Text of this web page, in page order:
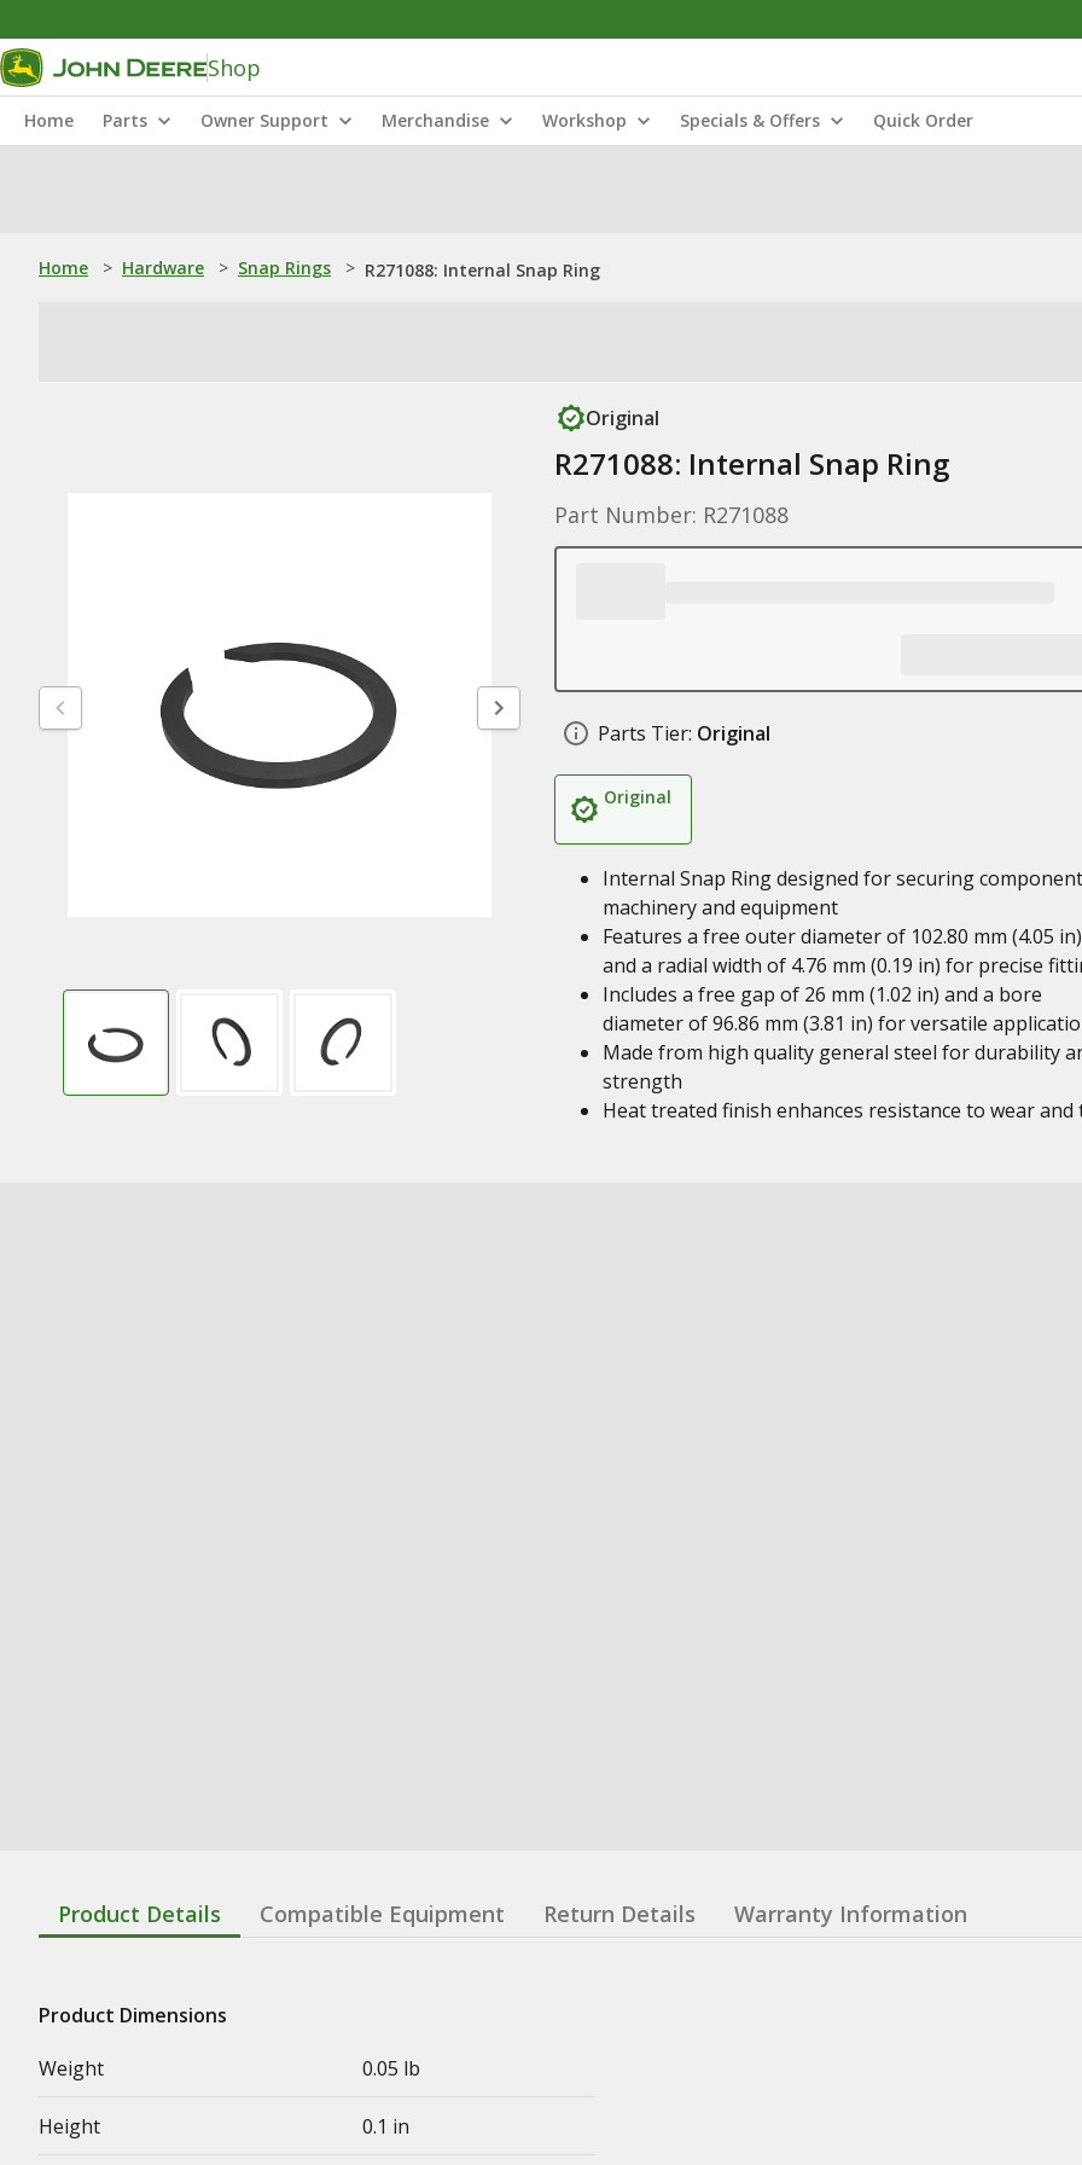
Shop
Home Parts Owner Support Merchandise Workshop Specials & Offers Quick Order
Home > Hardware > Snap Rings > R271088: Internal Snap Ring
Original
R271088: Internal Snap Ring
Part Number: R271088
Parts Tier: Original
Original
Internal Snap Ring designed for securing
machinery and equipment
Features a free outer diameter of 102.80 mm (4.05 in)
and a radial width of 4.76 mm (0.19 in) for precise
Includes a free gap of 26 mm (1.02 in) and a bore
diameter of 96.86 mm (3.81 in) for versatile
Made from high quality general steel for durability
strength
Heat treated finish enhances resistance to wear and
Product Details Compatible Equipment Return Details Warranty Information
Product Dimensions
Weight
0.05 lb
Height 0.1 in